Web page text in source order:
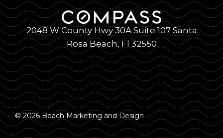
2048 W County Hwy 30A Suite 107 Santa
Rosa Beach, Fl 32550
© 2026 Beach Marketing and Design